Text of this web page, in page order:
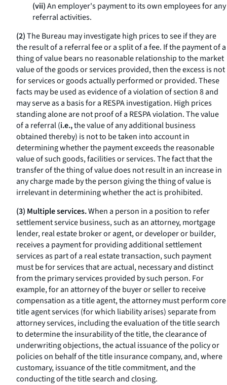
(vii)An employer's payment to its own employees for any
referral activities.
(2)The Bureau may investigate high prices to see if they are
the result of a referral fee or a split of a fee. If the payment of a
thing of value bears no reasonable relationship to the market
value of the goods or services provided, then the excess is not
for services or goods actually performed or provided. These
facts may be used as evidence of a violation of section 8 and
may serve as a basis for a RESPA investigation. High prices
standing alone are not proof of a RESPA violation. The value
of a referral (i.e.,the value of any additional business
obtained thereby) is not to be taken into account in
determining whether the payment exceeds the reasonable
value of such goods, facilities or services. The fact that the
transfer of the thing of value does not result in an increase in
any charge made by the person giving the thing of value is
irrelevant in determining whether the act is prohibited.
(3) Multiple services.When a person in a position to refer
settlement service business, such as an attorney, mortgage
lender, real estate broker or agent, or developer or builder,
receives a payment for providing additional settlement
services as part of a real estate transaction, such payment
must be for services that are actual, necessary and distinct
from the primary services provided by such person. For
example, for an attorney of the buyer or seller to receive
compensation as a title agent, the attorney must perform core
title agent services (for which liability arises) separate from
attorney services, including the evaluation of the title search
to determine the insurability of the title, the clearance of
underwriting objections, the actual issuance of the policy or
policies on behalf of the title insurance company, and, where
customary, issuance of the title commitment, and the
conducting of the title search and closing.